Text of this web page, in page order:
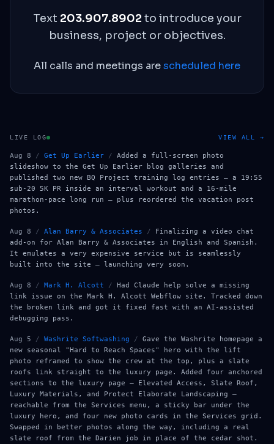
Text 203.907.8902 to introduce your
business, project or objectives.
All calls and meetings arescheduled here
LIVE LOG VIEW ALL →
Aug 8 / Get Up Earlier / Added a full-screen photo
slideshow to the Get Up Earlier blog galleries and
published two new BQ Project training log entries — a 19:55
sub-20 5K PR inside an interval workout and a 16-mile
marathon-pace long run — plus reordered the vacation post
photos.
Aug 8 / Alan Barry & Associates / Finalizing a video chat
add-on for Alan Barry & Associates in English and Spanish.
It emulates a very expensive service but is seamlessly
built into the site — launching very soon.
Aug 8 / Mark H. Alcott / Had Claude help solve a missing
link issue on the Mark H. Alcott Webflow site. Tracked down
the broken link and got it fixed fast with an AI-assisted
debugging pass.
Aug 5 / Washrite Softwashing / Gave the Washrite homepage a
new seasonal "Hard to Reach Spaces" hero with the lift
photo reframed to show the crew at the top, plus a slate
roofs link straight to the luxury page. Added four anchored
sections to the luxury page — Elevated Access, Slate Roof,
Luxury Materials, and Protect Elaborate Landscaping —
reachable from the Services menu, a sticky bar under the
luxury hero, and four new photo cards in the Services grid.
Swapped in better photos along the way, including a real
slate roof from the Darien job in place of the cedar shot.